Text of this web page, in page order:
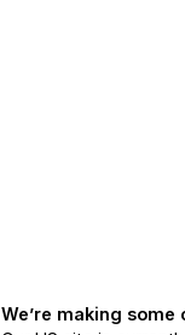
We’re making some